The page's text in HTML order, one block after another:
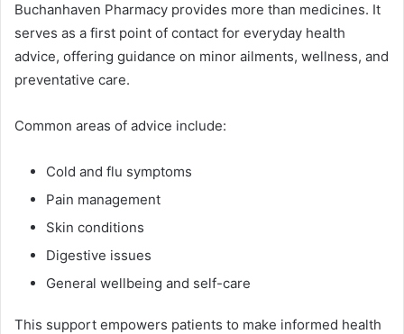
Buchanhaven Pharmacy provides more than medicines. It
serves as a first point of contact for everyday health
advice, offering guidance on minor ailments, wellness, and
preventative care.
Common areas of advice include:
Cold and flu symptoms
Pain management
Skin conditions
Digestive issues
General wellbeing and self-care
This support empowers patients to make informed health